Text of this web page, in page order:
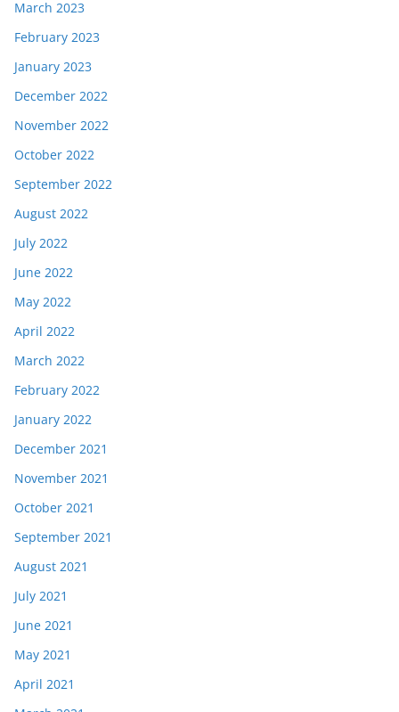
March 2023
February 2023
January 2023
December 2022
November 2022
October 2022
September 2022
August 2022
July 2022
June 2022
May 2022
April 2022
March 2022
February 2022
January 2022
December 2021
November 2021
October 2021
September 2021
August 2021
July 2021
June 2021
May 2021
April 2021